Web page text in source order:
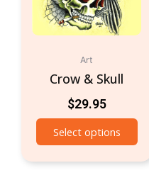
Art
Crow & Skull
$29.95
Select options